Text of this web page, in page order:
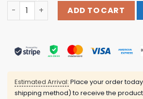
Payton's Corner Store Merch
ADD TO CART
Estimated Arrival: Place your order
shipping method) to receive the